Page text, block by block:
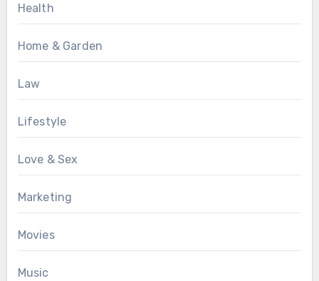
Health
Home & Garden
Law
Lifestyle
Love & Sex
Marketing
Movies
Music